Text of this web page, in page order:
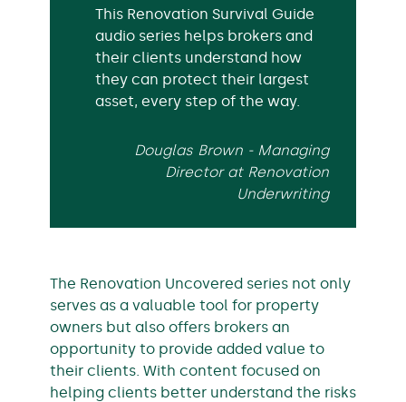
This Renovation Survival Guide
audio series helps brokers and
their clients understand how
they can protect their largest
asset, every step of the way.
Douglas Brown - Managing
Director at Renovation
Underwriting
The Renovation Uncovered series not only
serves as a valuable tool for property
owners but also offers brokers an
opportunity to provide added value to
their clients. With content focused on
helping clients better understand the risks